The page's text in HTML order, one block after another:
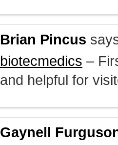
Brian Pincus
biotecmedics –
and helpful for
Gaynell